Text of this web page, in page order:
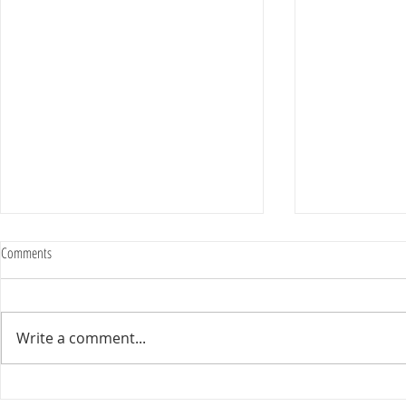
Comments
Write a comment...